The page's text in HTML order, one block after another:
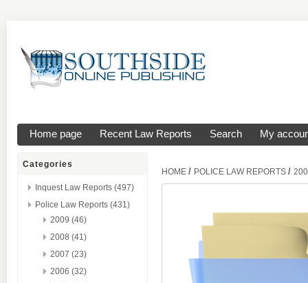
Home page Recent Law Reports Search My
Categories
Inquest Law Reports (497)
Police Law Reports (431)
2009 (46)
2008 (41)
2007 (23)
2006 (32)
HOME / POLICE LAW REPORTS /